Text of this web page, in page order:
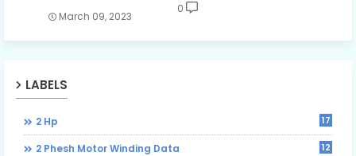
March 09, 2023
0
LABELS
2 Hp 17
2 Phesh Motor Winding Data 12